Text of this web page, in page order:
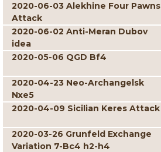
2020-06-03 Alekhine Four Pawns
Attack
2020-06-02 Anti-Meran Dubov
idea
2020-05-06 QGD Bf4
2020-04-23 Neo-Archangelsk
Nxe5
2020-04-09 Sicilian Keres Attack
2020-03-26 Grunfeld Exchange
Variation 7-Bc4 h2-h4